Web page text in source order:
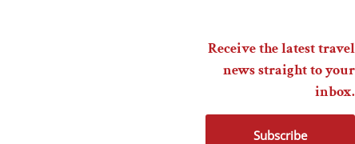
Receive the latest travel
news straight to your
inbox.
Subscribe